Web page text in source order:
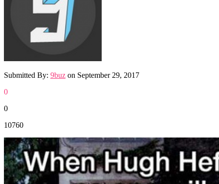
Submitted By: 9buz on September 29, 2017
0
0
10760